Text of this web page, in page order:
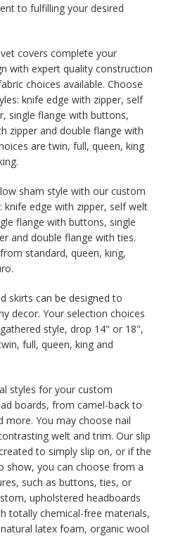
to fulfilling your desired
covers complete your
with expert quality construction
choices available. Choose
knife edge with zipper, self
single flange with buttons,
zipper and double flange with
are twin, full, queen, king
sham style with our custom
knife edge with zipper, self welt
flange with buttons, single
and double flange with ties.
standard, queen, king,
skirts can be designed to
decor. Your selection choices
style, drop 14" or 18",
full, queen, king and
styles for your custom
boards, from camel-back to
more. You may choose nail
welt and trim. Our slip
to simply slip on, or if the
show, you can choose from a
such as buttons, ties, or
upholstered headboards
totally chemical-free materials,
latex foam, organic wool